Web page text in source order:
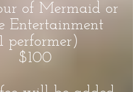
of Mermaid or
Entertainment
performer)
$100